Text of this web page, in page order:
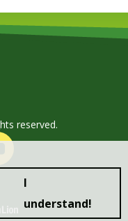
reserved.
I
understand!